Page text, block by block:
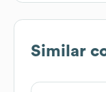
Similar